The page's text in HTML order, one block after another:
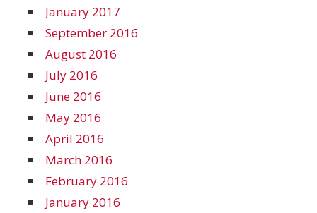
January 2017
September 2016
August 2016
July 2016
June 2016
May 2016
April 2016
March 2016
February 2016
January 2016